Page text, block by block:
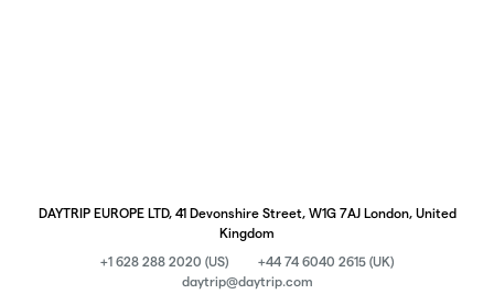
DAYTRIP EUROPE LTD, 41 Devonshire Street, W1G 7AJ London, United
Kingdom
+1 628 288 2020 (US)
+44 74 6040 2615 (UK)
daytrip@daytrip.com